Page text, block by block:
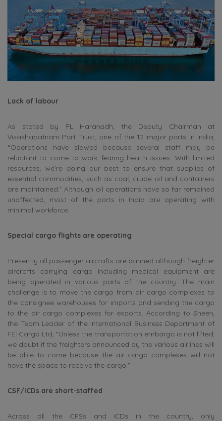
Lack of labour
As stated by PL Haranadh, the Deputy Chairman at
Visakhapatnam Port Trust, one of the 12 major ports in India,
“Operations have slowed because several staff may be
reluctant to come to work fearing health issues. With limited
resources, we’re doing our best to ensure that supplies of
essential commodities, such as coal, crude oil and containers
are maintained.” Although oil operations have so far remained
unaffected, most of the ports in India are operating with
minimal workforce.
Special cargo flights are operating
Presently all passenger aircrafts are banned although freighter
aircrafts carrying cargo including medical equipment are
being operated in various parts of the country. The main
challenge is to move the cargo from air cargo complexes to
the consignee warehouses for imports and sending the cargo
to the air cargo complexes for exports. According to Sheen,
the Team Leader of the International Business Department of
FEI Cargo Ltd, “Unless the transportation embargo is not lifted,
we doubt if the freighters announced by the various airlines will
be able to come because the air cargo complexes will not
have the space to receive the cargo.”
CSF/ICDs are short-staffed
Across all the CFSs and ICDs in the country, only